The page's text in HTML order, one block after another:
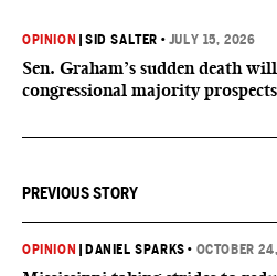
OPINION |SID SALTER • JULY 15, 2026
Sen. Graham’s sudden death
congressional majority prospects
PREVIOUS STORY
OPINION DANIEL SPARKS • OCTOBER